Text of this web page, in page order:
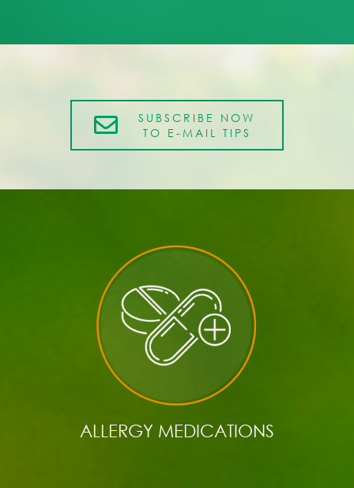
SUBSCRIBE NOW
TO E-MAIL TIPS
ALLERGY MEDICATIONS